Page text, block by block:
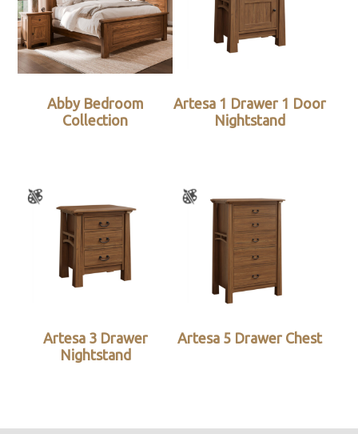
Abby Bedroom
Collection
Artesa 1 Drawer 1 Door
Nightstand
Artesa 3 Drawer
Nightstand
Artesa 5 Drawer Chest